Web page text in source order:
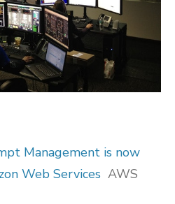
Management is now
Web Services AWS